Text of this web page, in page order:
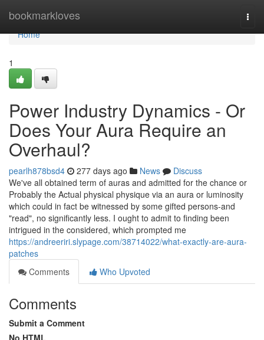
bookmarkloves
Home
Home
1
Power Industry Dynamics - Or
Does Your Aura Require an
Overhaul?
pearlh878bsd4 277 days ago News
Discuss
We've all obtained term of auras and admitted for the chance or
Probably the Actual physical physique via an aura or luminosity
which could in fact be witnessed by some gifted persons-and
"read", no significantly less. I ought to admit to finding been
intrigued in the considered, which prompted me
https://andreeriri.slypage.com/38714022/what-exactly-are-aura-
patches
Comments
Who Upvoted
Comments
Submit a Comment
No HTML